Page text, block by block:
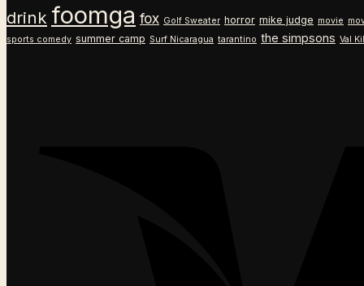
drink foomga fox Golf Sweater horror mike judge movie
sports comedy summer camp Surf Nicaragua tarantino the simpsons Val